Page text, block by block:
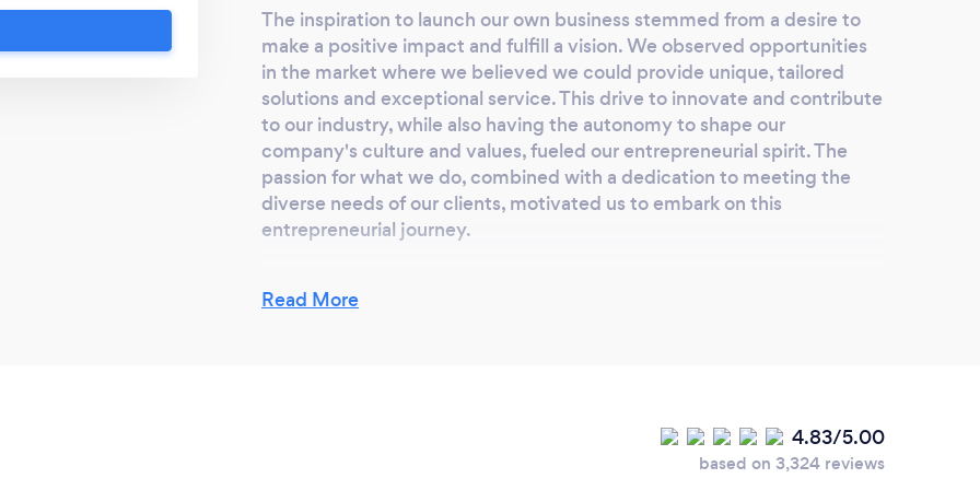
success is our
services that
The inspiration to launch our own business stemmed from a desire to
make a positive impact and fulfill a vision. We observed opportunities
in the market where we believed we could provide unique, tailored
solutions and exceptional service. This drive to innovate and contribute
to our industry, while also having the autonomy to shape our
company's culture and values, fueled our entrepreneurial spirit. The
passion for what we do, combined with a dedication to meeting the
diverse needs of our clients, motivated us to embark on this
entrepreneurial journey.
personalized service, innovative solutions, and wide accessibility. With
a seasoned team, we bring a wealth of knowledge to the table,
ensuring the highest quality service. We prioritize your unique needs,
Read More
4.83/5.00
based on 3,324 reviews